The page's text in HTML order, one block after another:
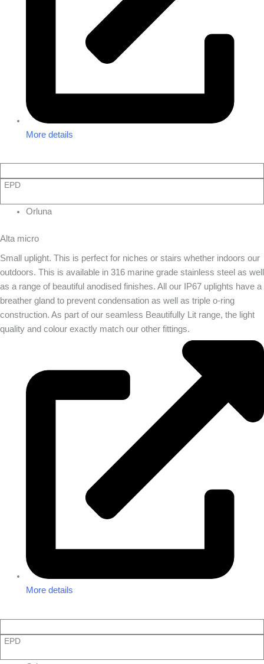
More details
EPD
Orluna
Alta micro
Small uplight. This is perfect for niches or stairs whether indoors our
outdoors. This is available in 316 marine grade stainless steel as well
as a range of beautiful anodised finishes. All our IP67 uplights have a
breather gland to prevent condensation as well as triple o-ring
construction. As part of our seamless Beautifully Lit range, the light
quality and colour exactly match our other fittings.
More details
EPD